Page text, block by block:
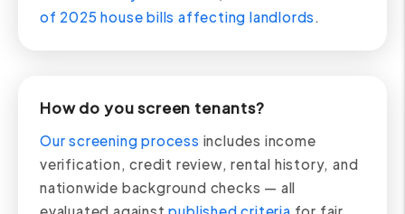
of 2025 house bills affecting landlords.
How do you screen tenants?
Our screening process includes income
verification, credit review, rental history, and
nationwide background checks — all